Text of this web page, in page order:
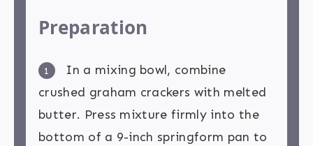
Preparation
1
In a mixing bowl, combine
crushed graham crackers with melted
butter. Press mixture firmly into the
bottom of a 9-inch springform pan to